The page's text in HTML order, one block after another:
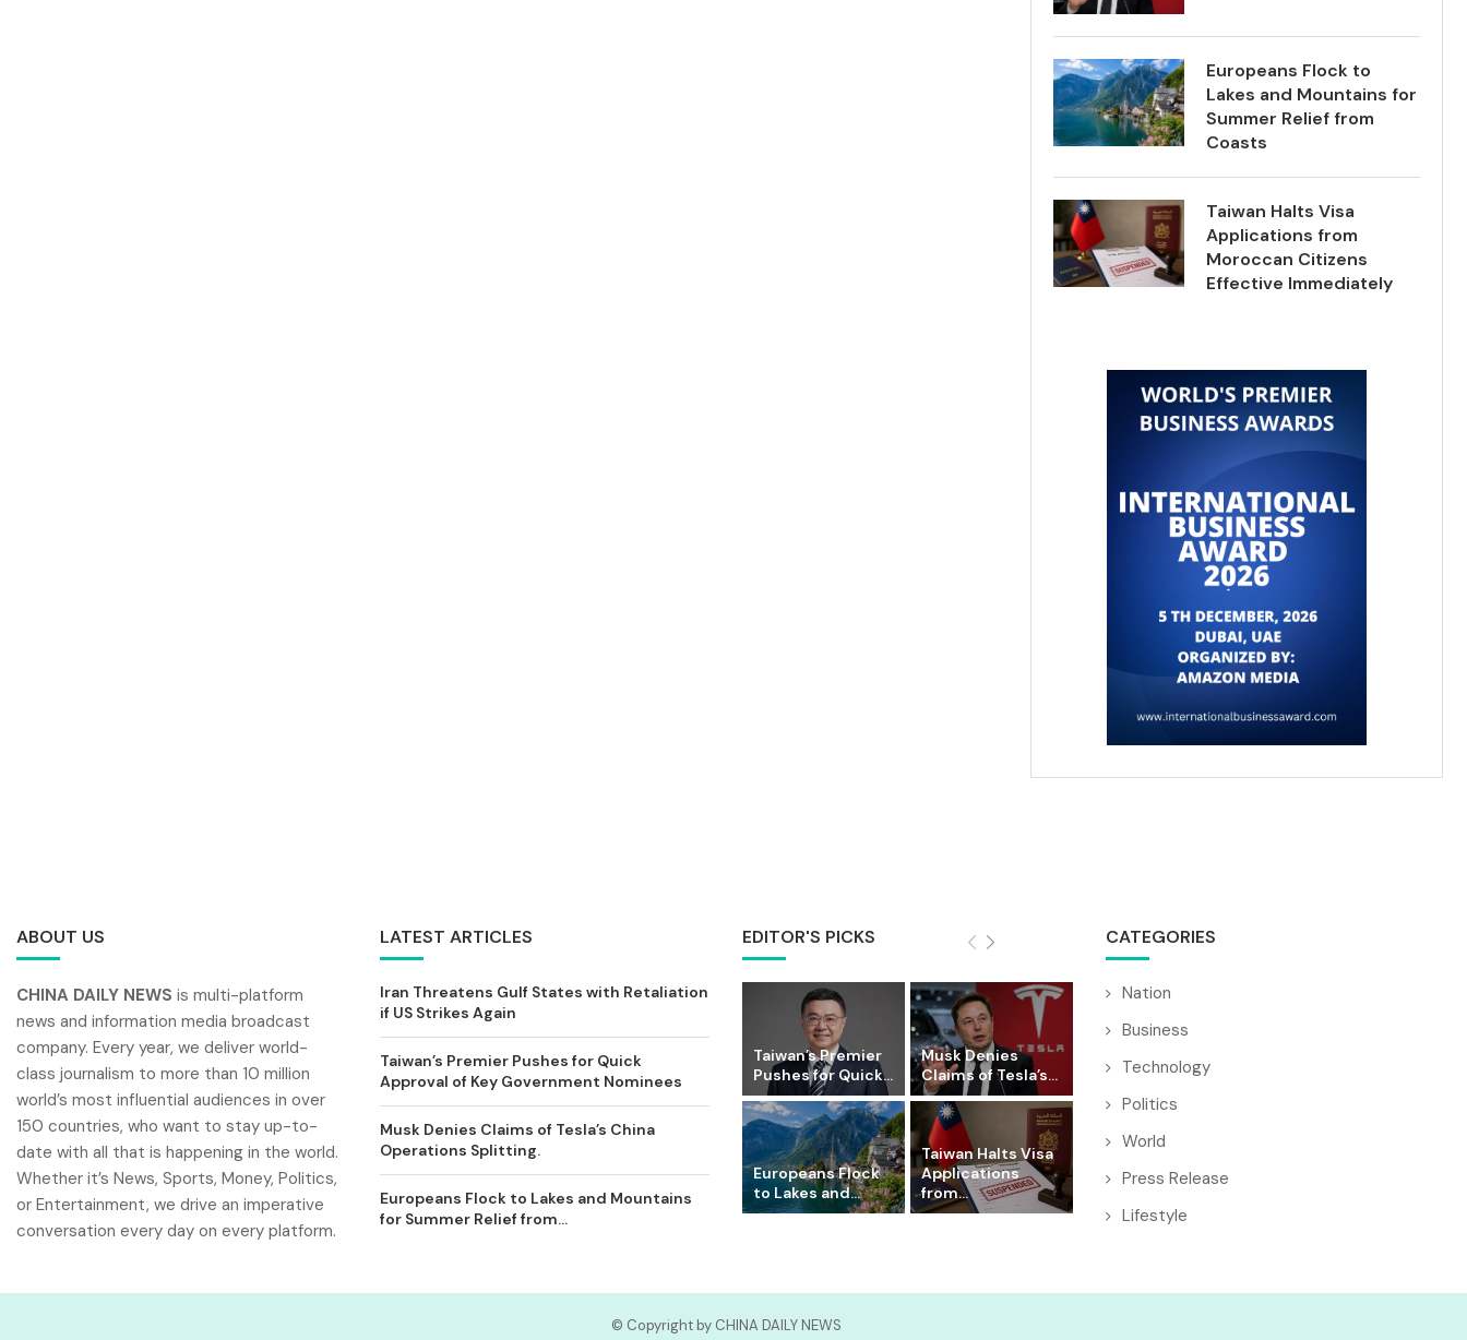
Europeans Flock to
Lakes and Mountains for
Summer Relief from
Coasts
Taiwan Halts Visa
Applications from
Moroccan Citizens
Effective Immediately
ABOUT US
CHINA DAILY NEWS is multi-platform
news and information media broadcast
company. Every year, we deliver world-
class journalism to more than 10 million
world’s most influential audiences in over
150 countries, who want to stay up-to-
date with all that is happening in the world.
Whether it’s News, Sports, Money, Politics,
or Entertainment, we drive an imperative
conversation every day on every platform.
LATEST ARTICLES
Iran Threatens Gulf States with Retaliation
if US Strikes Again
Taiwan’s Premier Pushes for Quick
Approval of Key Government Nominees
Musk Denies Claims of Tesla’s China
Operations Splitting.
Europeans Flock to Lakes and Mountains
for Summer Relief from...
EDITOR'S PICKS
Taiwan’s Premier
Pushes for Quick...
Musk Denies
Claims of Tesla’s...
Europeans Flock
to Lakes and...
Taiwan Halts Visa
Applications
from...
CATEGORIES
Nation
Business
Technology
Politics
World
Press Release
Lifestyle
© Copyright by CHINA DAILY NEWS